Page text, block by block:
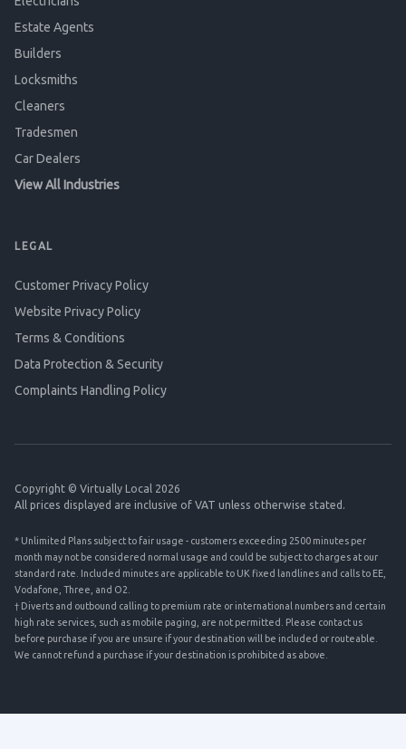
Estate Agents
Builders
Locksmiths
Cleaners
Tradesmen
Car Dealers
View All Industries
LEGAL
Customer Privacy Policy
Website Privacy Policy
Terms & Conditions
Data Protection & Security
Complaints Handling Policy
Copyright © Virtually Local 2026
All prices displayed are inclusive of VAT unless otherwise stated.
* Unlimited Plans subject to fair usage - customers exceeding 2500 minutes per
month may not be considered normal usage and could be subject to charges at our
standard rate. Included minutes are applicable to UK fixed landlines and calls to EE,
Vodafone, Three, and O2.
† Diverts and outbound calling to premium rate or international numbers and certain
high rate services, such as mobile paging, are not permitted. Please contact us
before purchase if you are unsure if your destination will be included or routeable.
We cannot refund a purchase if your destination is prohibited as above.